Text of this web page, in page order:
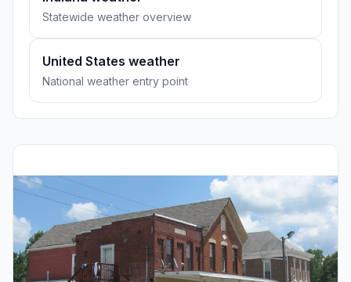
Statewide weather overview
United States weather
National weather entry point